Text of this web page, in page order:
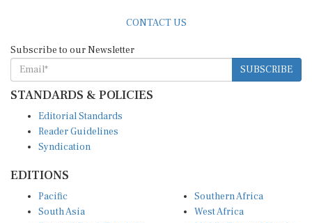
SUBSCRIBE
STANDARDS & POLICIES
Reader Guidelines
Syndication
South Asia
East and South East Asia
West Africa
Middle East and North